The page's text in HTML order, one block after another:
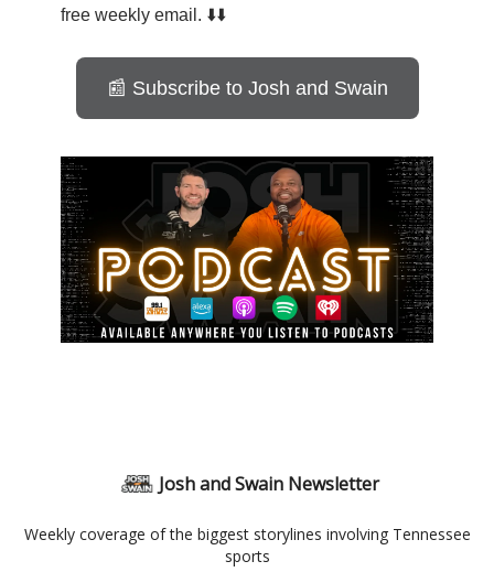
free weekly email. ⬇️⬇️
📰 Subscribe to Josh and Swain
Josh and Swain Newsletter
Weekly coverage of the biggest storylines involving Tennessee
sports